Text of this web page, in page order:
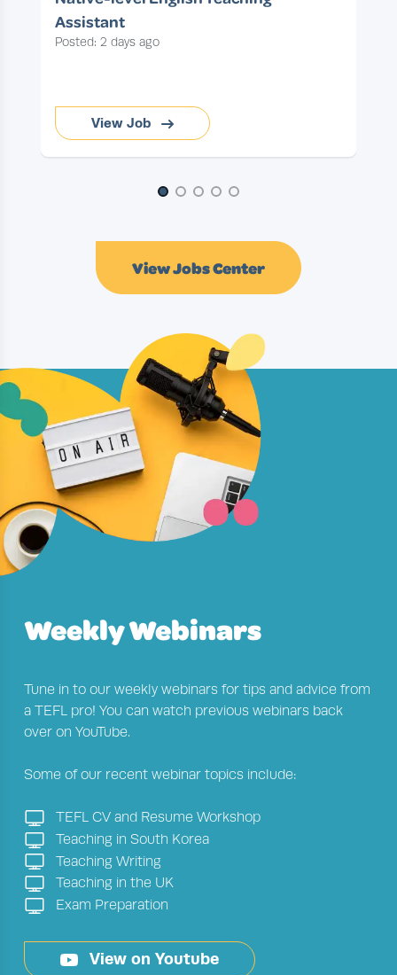
Assistant
Posted: 2 days ago
View Job
View Jobs Center
Weekly Webinars
Tune in to our weekly webinars for tips and advice from
a TEFL pro! You can watch previous webinars back
over on YouTube.
Some of our recent webinar topics include:
TEFL CV and Resume Workshop
Teaching in South Korea
Teaching Writing
Teaching in the UK
Exam Preparation
View on Youtube